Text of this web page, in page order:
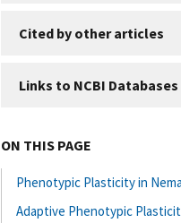
Cited by other articles
Links to NCBI Databases
ON THIS PAGE
Phenotypic Plasticity in
Adaptive Phenotypic